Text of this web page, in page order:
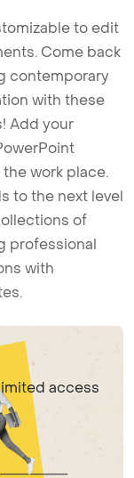
to edit
Come back
contemporary
with these
Add your
work place.
to the next level
of
professional
with
access